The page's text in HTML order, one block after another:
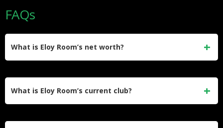
FAQs
What is Eloy Room’s net worth?
What is Eloy Room’s current club?